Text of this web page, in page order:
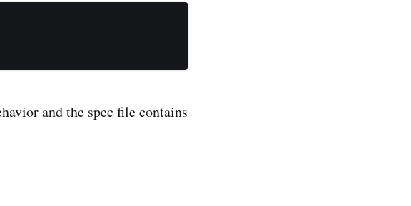
and the spec file contains